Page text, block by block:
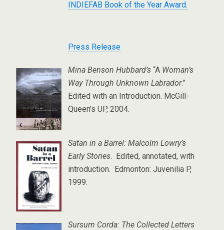
INDIEFAB Book of the Year Award.
Press Release
Mina Benson Hubbard’s “A Woman’s
Way Through Unknown Labrador.”
Edited with an Introduction. McGill-
Queen’s UP, 2004.
Satan in a Barrel: Malcolm Lowry’s
Early Stories. Edited, annotated, with
introduction. Edmonton: Juvenilia P,
1999.
Sursum Corda: The Collected Letters